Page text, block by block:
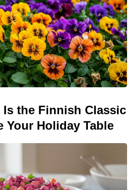
the Finnish Classic
Your Holiday Table